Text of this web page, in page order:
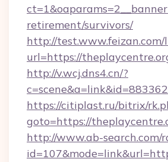
retirement/survivors/
http://test.www.feizan.com/
url=https://
http://v.wcj.dns4.cn/?
https://citiplast.ru/bitrix/
goto=https://
http://www.ab-search.com/